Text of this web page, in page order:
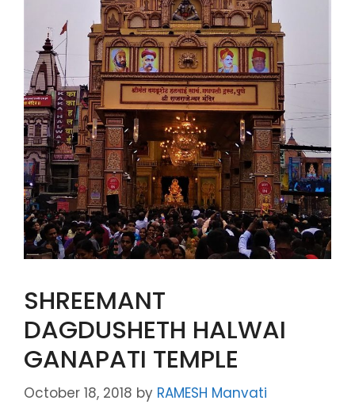
SHREEMANT
DAGDUSHETH HALWAI
GANAPATI TEMPLE
October 18, 2018 by RAMESH Manvati